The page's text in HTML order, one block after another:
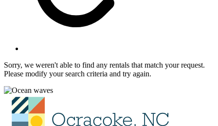
Sorry, we weren't able to find any rentals that match your request.
Please modify your search criteria and try again.